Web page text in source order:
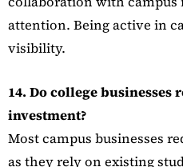
attention. Being active in
visibility.
14. Do college businesses
investment?
Most campus businesses
as they rely on existing